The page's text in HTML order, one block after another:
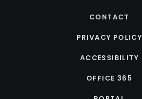
CONTACT
PRIVACY POLICY
ACCESSIBILITY
OFFICE 365